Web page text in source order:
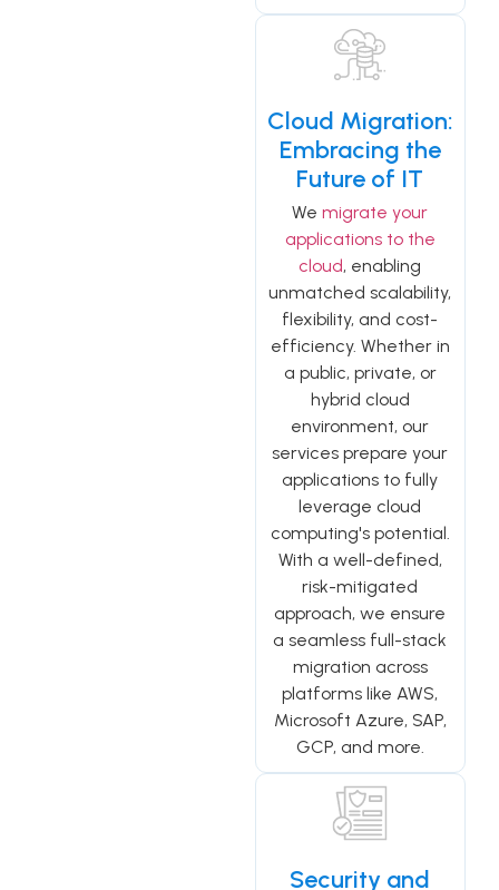
Cloud Migration:
Embracing the
Future of IT
Wemigrate your
applications to the
cloud, enabling
unmatched scalability,
flexibility, and cost-
efficiency. Whether in
a public, private, or
hybrid cloud
environment, our
services prepare your
applications to fully
leverage cloud
computing's potential.
With a well-defined,
risk-mitigated
approach, we ensure
a seamless full-stack
migration across
platforms like AWS,
Microsoft Azure, SAP,
GCP, and more.
Security and